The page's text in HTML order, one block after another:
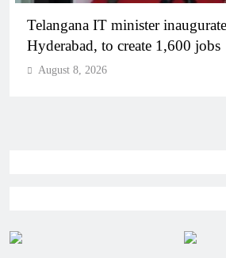
Telangana IT minister
Hyderabad, to create 1,600 jobs
August 8, 2026